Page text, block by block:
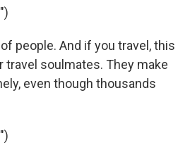
people. And if you travel, this
soulmates. They make
even though thousands